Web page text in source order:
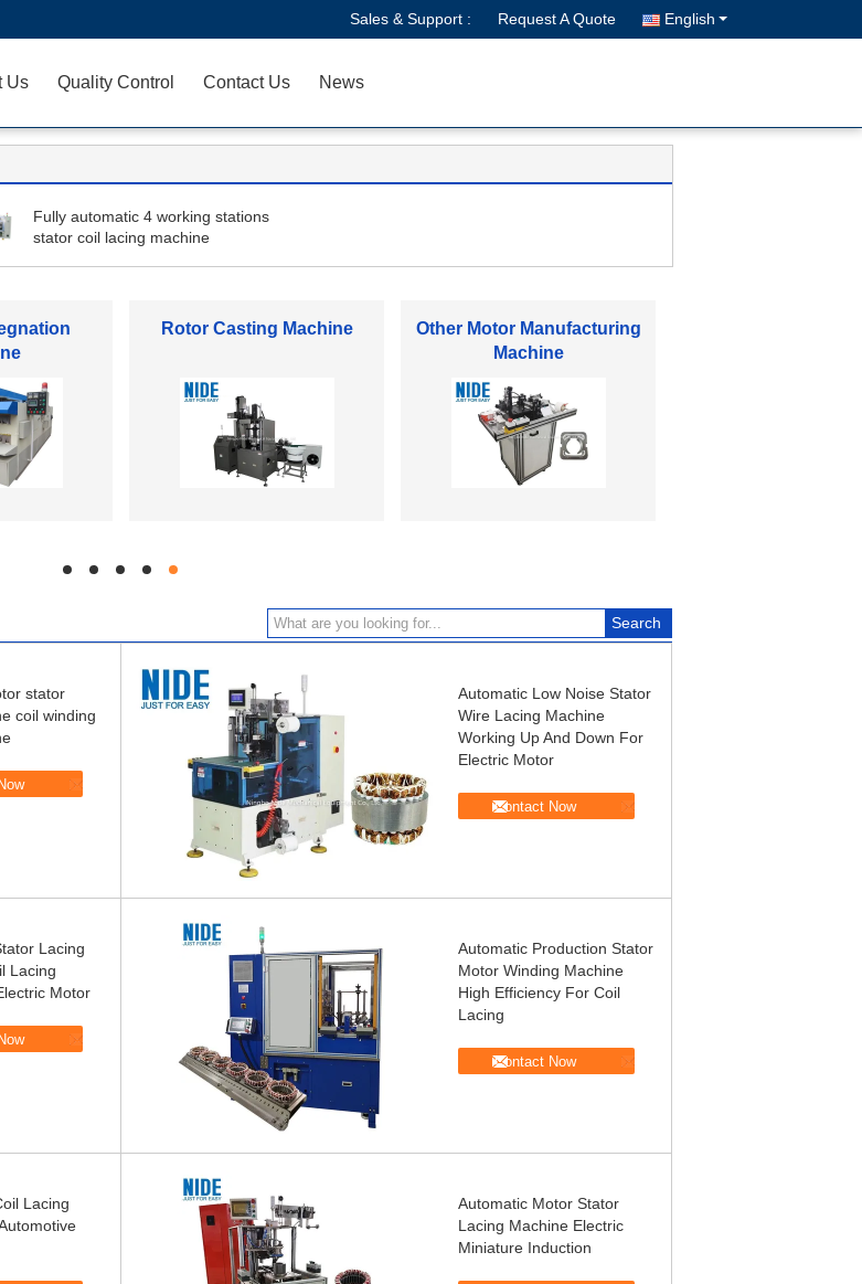
Sales & Support : Request A Quote English
Us Quality Control Contact Us News
Fully automatic 4 working stations
stator coil lacing machine
Machine
Automatic Coil Winding
Electric Motor Spare Parts
hd hd hd hd hd
stator
coil winding
Automatic Low Noise Stator
Wire Lacing Machine
Working Up And Down For
Electric Motor
Contact Now
Lacing
Lacing
Motor
Automatic Production Stator
Motor Winding Machine
High Efficiency For Coil
Lacing
Contact Now
Lacing
Automatic Motor Stator
Lacing Machine Electric
Miniature Induction